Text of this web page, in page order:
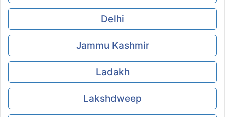
Delhi
Jammu Kashmir
Ladakh
Lakshdweep